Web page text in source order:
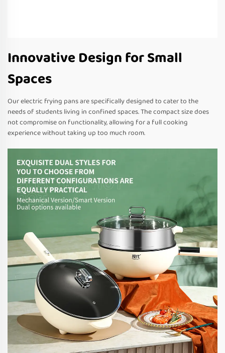
Innovative Design for Small
Spaces
Our electric frying pans are specifically designed to cater to the
needs of students living in confined spaces. The compact size does
not compromise on functionality, allowing for a full cooking
experience without taking up too much room.